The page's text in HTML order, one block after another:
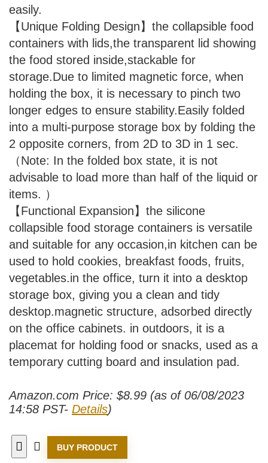
easily.
【Unique Folding Design】the collapsible food
containers with lids,the transparent lid showing
the food stored inside,stackable for
storage.Due to limited magnetic force, when
holding the box, it is necessary to pinch two
longer edges to ensure stability.Easily folded
into a multi-purpose storage box by folding the
2 opposite corners, from 2D to 3D in 1 sec.
（Note: In the folded box state, it is not
advisable to load more than half of the liquid or
items. ）
【Functional Expansion】the silicone
collapsible food storage containers is versatile
and suitable for any occasion,in kitchen can be
used to hold cookies, breakfast foods, fruits,
vegetables.in the office, turn it into a desktop
storage box, giving you a clean and tidy
desktop.magnetic structure, adsorbed directly
on the office cabinets. in outdoors, it is a
placemat for holding food or snacks, used as a
temporary cutting board and insulation pad.
Amazon.com Price: $8.99 (as of 06/08/2023
14:58 PST- Details)
BUY PRODUCT